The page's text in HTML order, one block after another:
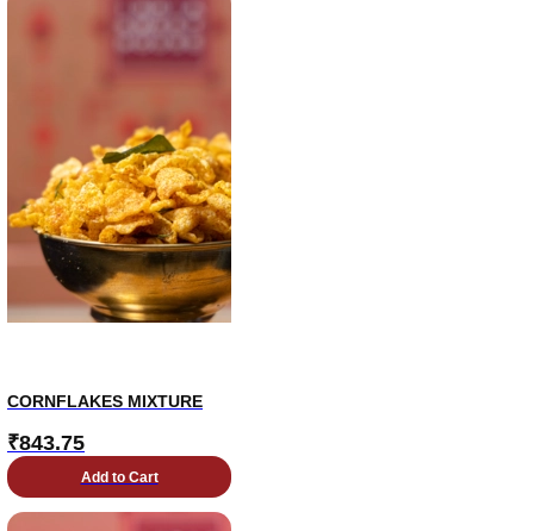
CORNFLAKES MIXTURE
₹843.75
Add to Cart